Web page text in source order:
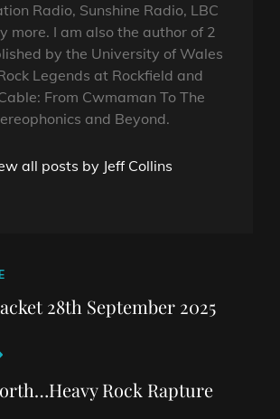
Radio, Sunshine Radio, LBC
more. I am also the author of 2
by the University of Wales
Legends at Rockfield and
From Cwmaman To The
and Beyond.
all posts by Jeff Collins
28th September 2025
Rock Rapture